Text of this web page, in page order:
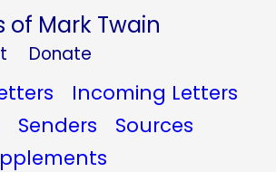
of Mark Twain
Donate
Incoming Letters
Senders
Sources